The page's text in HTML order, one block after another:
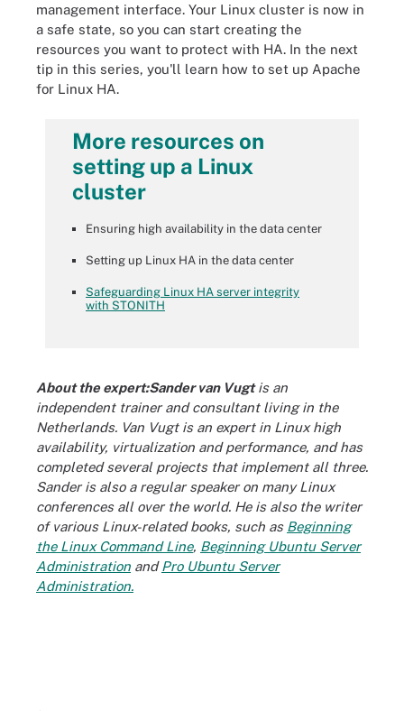
management interface. Your Linux cluster is now in
a safe state, so you can start creating the
resources you want to protect with HA. In the next
tip in this series, you'll learn how to set up Apache
for Linux HA.
More resources on
setting up a Linux
cluster
Ensuring high availability in the data center
Setting up Linux HA in the data center
Safeguarding Linux HA server integrity
with STONITH
About the expert:Sander van Vugtis an
independent trainer and consultant living in the
Netherlands. Van Vugt is an expert in Linux high
availability, virtualization and performance, and has
completed several projects that implement all three.
Sander is also a regular speaker on many Linux
conferences all over the world. He is also the writer
of various Linux-related books, such as Beginning
the Linux Command Line, Beginning Ubuntu Server
Administration andPro Ubuntu Server
Administration.